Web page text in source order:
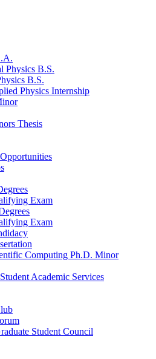
Physics B.S.
B.S.
Physics Internship
Thesis
Exam
Exam
Computing Ph.D. Minor
Academic Services
Student Council